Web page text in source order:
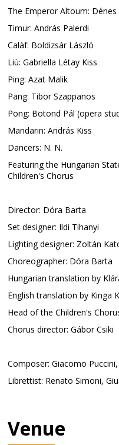
The Emperor Altoum: Dénes
Timur: András Palerdi
Calàf: Boldizsár László
Liù: Gabriella Létay Kiss
Ping: Azat Malik
Pang: Tibor Szappanos
Pong: Botond Pál (opera
Mandarin: András Kiss
Dancers: N. N.
Featuring the Hungarian
Children's Chorus
Director: Dóra Barta
Set designer: Ildi Tihanyi
Lighting designer: Zoltán
Choreographer: Dóra Barta
Hungarian translation by
English translation by Kinga
Head of the Children's
Chorus director: Gábor Csiki
Composer: Giacomo
Librettist: Renato Simoni,
Venue